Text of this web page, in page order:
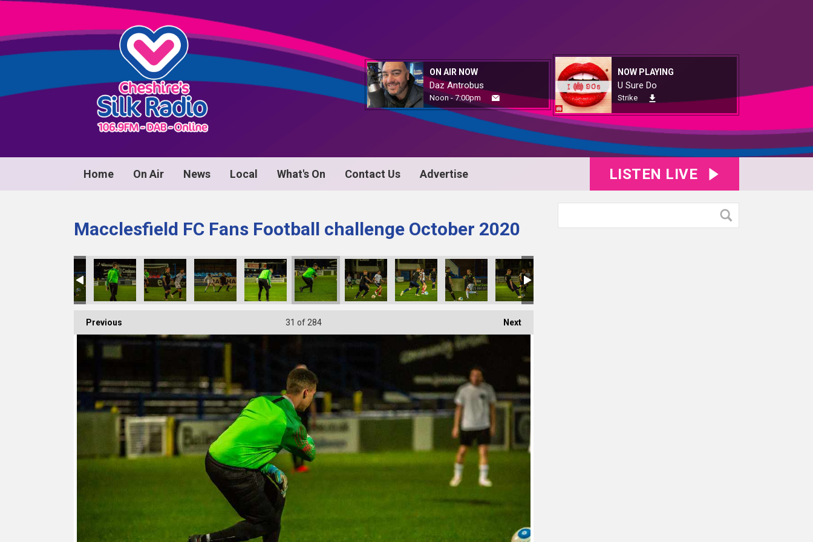
ON AIR NOW
Daz Antrobus
Noon - 7:00pm
NOW PLAYING
U Sure Do
Strike
Home On Air News Local What's On Contact Us Advertise LISTEN LIVE
Macclesfield FC Fans Football challenge October 2020
KY8B1042 KY8B1043 KY8B1044 KY8B1045 KY8B1046 KY8B1047 KY8B1048 KY8B1049 KY8B1050 KY8B1051
Previous Next
31 of 284